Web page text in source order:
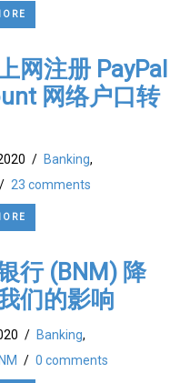
网注册 PayPal
网络户口转
/ Banking,
/ 23 comments
行 (BNM) 降
们的影响
/ Banking,
/ 0 comments